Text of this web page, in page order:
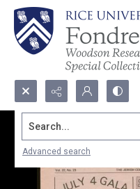
Search...
Advanced search